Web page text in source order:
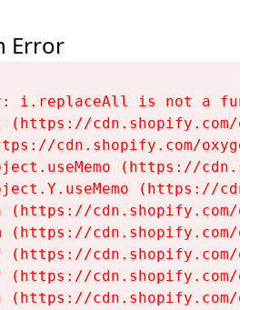
Error
i.replaceAll is not a
(https://cdn.shopify.com/
cdn.shopify.com/
(https://
(https://
(https://cdn.shopify.com/
(https://cdn.shopify.com/
(https://cdn.shopify.com/
(https://cdn.shopify.com/
(https://cdn.shopify.com/